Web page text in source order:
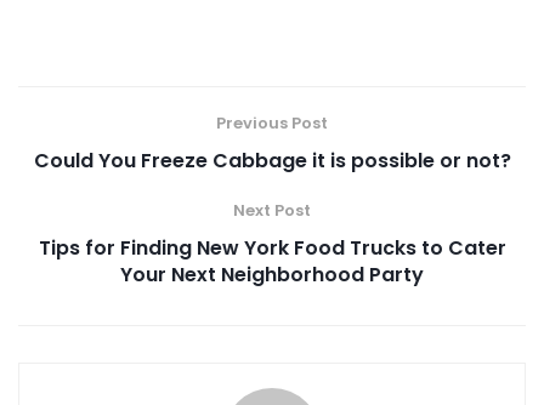
Previous Post
Could You Freeze Cabbage it is possible or not?
Next Post
Tips for Finding New York Food Trucks to Cater
Your Next Neighborhood Party